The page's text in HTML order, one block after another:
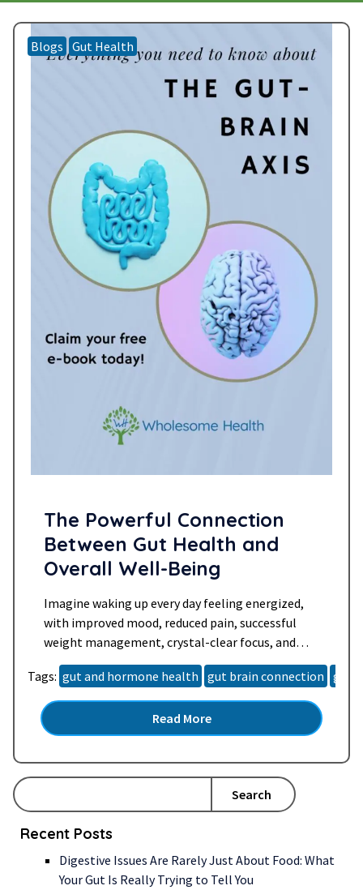
Blogs Gut Health
The Powerful Connection
Between Gut Health and
Overall Well-Being
Imagine waking up every day feeling energized,
with improved mood, reduced pain, successful
weight management, crystal-clear focus, and
balanced hormones. This vision of optimal
health can become a reality with the right
approach to gut health. Could Your Gut Be
Affecting Your Health? In recent years, the
spotlight has shone brightly on gut health,
capturing…Read more »
Tags: gut and hormone health gut brain connection gut
Read More
Search
Recent Posts
Digestive Issues Are Rarely Just About Food: What
Your Gut Is Really Trying to Tell You